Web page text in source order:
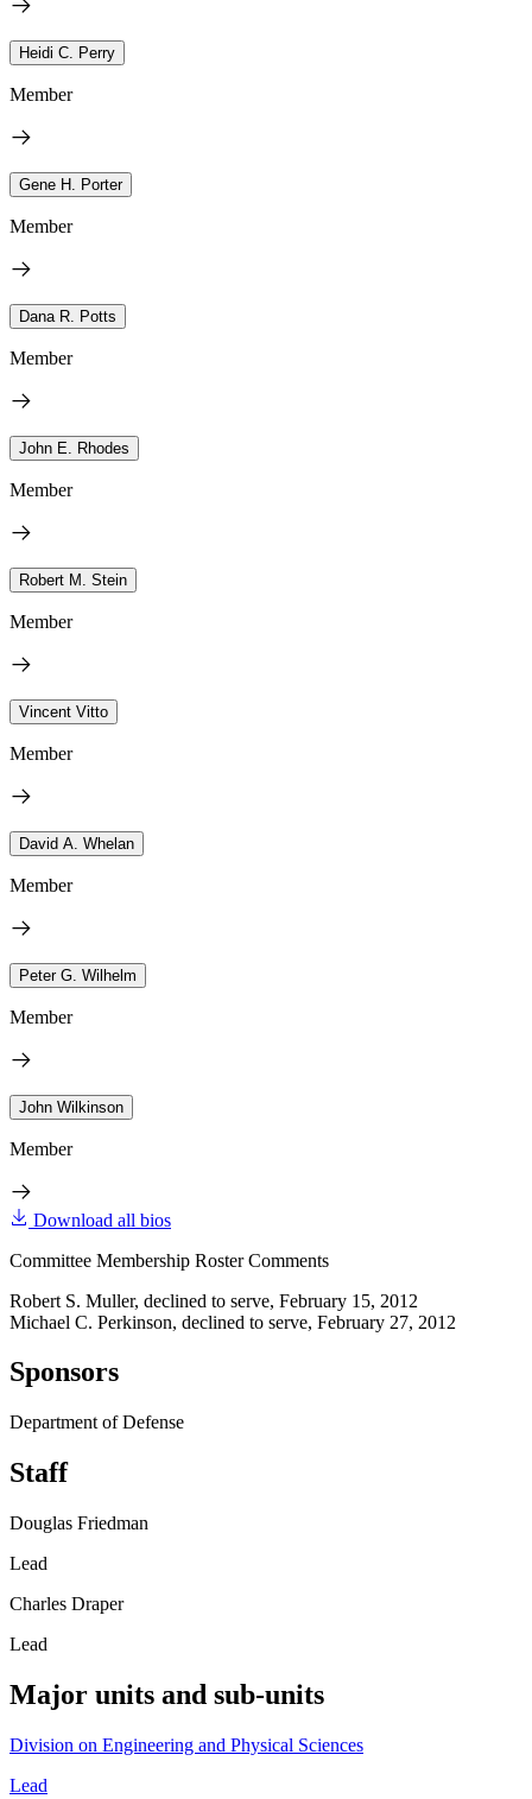
Heidi C. Perry
Member
Gene H. Porter
Member
Dana R. Potts
Member
John E. Rhodes
Member
Robert M. Stein
Member
Vincent Vitto
Member
David A. Whelan
Member
Peter G. Wilhelm
Member
John Wilkinson
Member
Download all bios
Committee Membership Roster Comments
Robert S. Muller, declined to serve, February 15, 2012
Michael C. Perkinson, declined to serve, February 27, 2012
Sponsors
Department of Defense
Staff
Douglas Friedman
Lead
Charles Draper
Lead
Major units and sub-units
Division on Engineering and Physical Sciences
Lead